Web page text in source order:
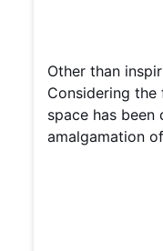
Other than
Considering
space has
amalgamation